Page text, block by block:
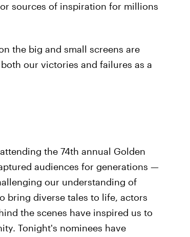
sources of inspiration for millions
the big and small screens are
our victories and failures as a
the 74th annual Golden
audiences for generations —
our understanding of
bring diverse tales to life, actors
the scenes have inspired us to
Tonight's nominees have